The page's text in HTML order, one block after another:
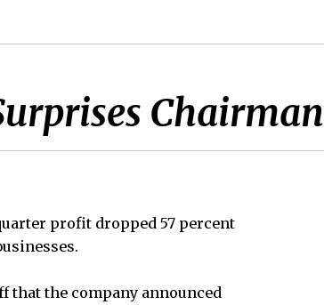
Chairman
profit dropped 57 percent
the company announced